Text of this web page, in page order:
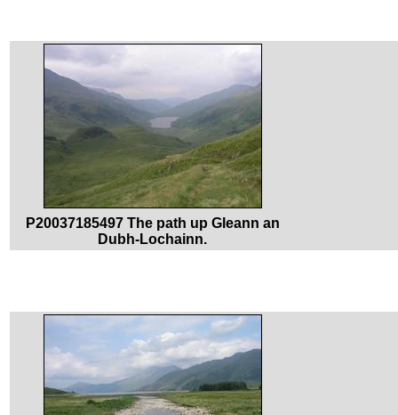
P20037185497 The path up Gleann an
Dubh-Lochainn.